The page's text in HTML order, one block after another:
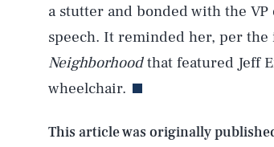
a stutter and bonded with the VP
speech. It reminded her, per
Neighborhoodthat featured Jeff
wheelchair.
This article was originally
Life
Health &